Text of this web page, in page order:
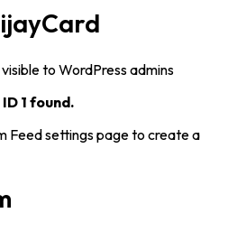
to WordPress admins
1 found.
Feed settings page to create a